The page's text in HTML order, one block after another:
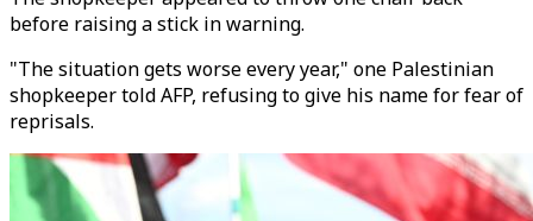
before raising a stick in warning.
"The situation gets worse every year," one Palestinian
shopkeeper told AFP, refusing to give his name for fear of
reprisals.